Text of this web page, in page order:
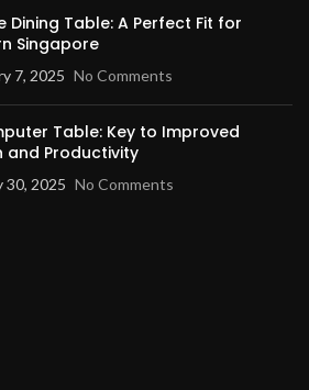
Dining Table: A Perfect Fit for
Singapore
7, 2025 No Comments
Table: Key to Improved
and Productivity
30, 2025 No Comments